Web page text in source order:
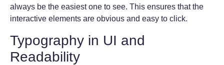
always be the easiest one to see. This ensures that the
interactive elements are obvious and easy to click.
Typography in UI and
Readability